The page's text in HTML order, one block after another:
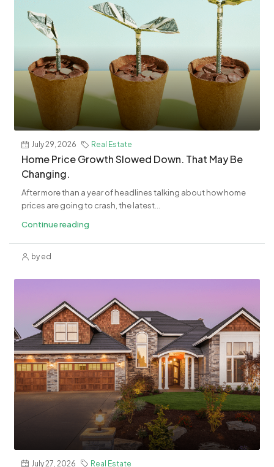
July 29, 2026 Real Estate
Home Price Growth Slowed Down. That May Be
Changing.
After more than a year of headlines talking about how home
prices are going to crash, the latest...
Continue reading
by ed
July 27, 2026 Real Estate